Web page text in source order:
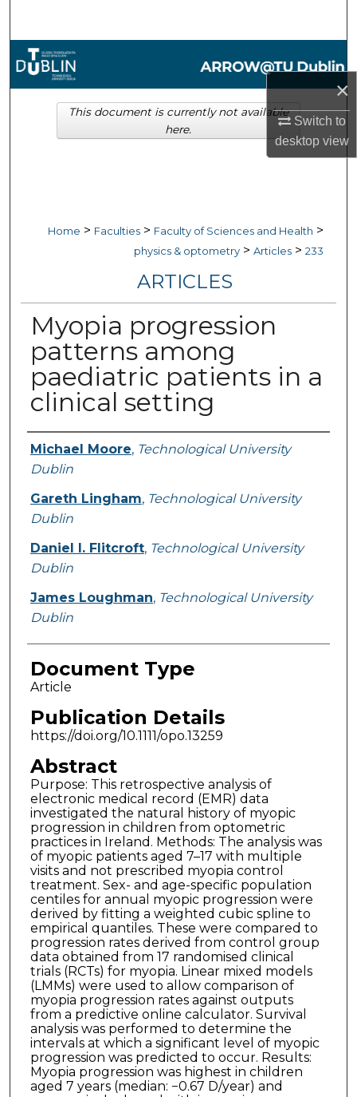
×
Switch to
desktopview
Browse Collections
My Account
About
Home > Faculties > Faculty of Sciences and Health >
physics & optometry > Articles > 233
ARTICLES
Myopia progression
patterns among
paediatric patients in a
clinical setting
Authors
Michael Moore, Technological University
Dublin
Gareth Lingham, Technological University
Dublin
Daniel I. Flitcroft, Technological University
Dublin
James Loughman, Technological University
Dublin
Document Type
Article
Publication Details
https://doi.org/10.1111/opo.13259
Abstract
Purpose: This retrospective analysis of
electronic medical record (EMR) data
investigated the natural history of myopic
progression in children from optometric
practices in Ireland. Methods: The analysis was
of myopic patients aged 7–17 with multiple
visits and not prescribed myopia control
treatment. Sex- and age-specific population
centiles for annual myopic progression were
derived by fitting a weighted cubic spline to
empirical quantiles. These were compared to
progression rates derived from control group
data obtained from 17 randomised clinical
trials (RCTs) for myopia. Linear mixed models
(LMMs) were used to allow comparison of
myopia progression rates against outputs
from a predictive online calculator. Survival
analysis was performed to determine the
intervals at which a significant level of myopic
progression was predicted to occur. Results:
Myopia progression was highest in children
aged 7 years (median: −0.67 D/year) and
This document is currently not available
here.